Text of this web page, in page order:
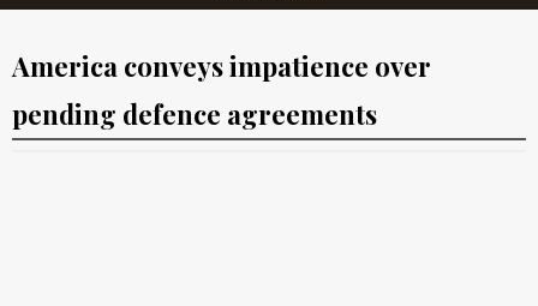
America conveys impatience over
pending defence agreements